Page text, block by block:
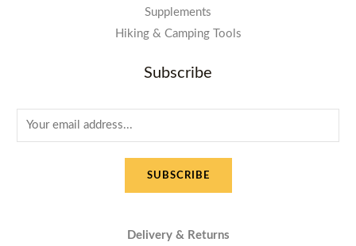
Supplements
Hiking & Camping Tools
Subscribe
m
SUBSCRIBE
Delivery & Returns